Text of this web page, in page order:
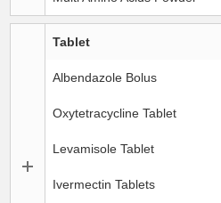
Tablet
Albendazole Bolus
Oxytetracycline Tablet
Levamisole Tablet
Ivermectin Tablets